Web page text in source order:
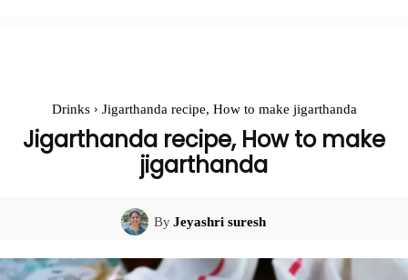
Drinks Jigarthanda recipe, How to make jigarthanda
Jigarthanda recipe, How to make
jigarthanda
ByJeyashri suresh